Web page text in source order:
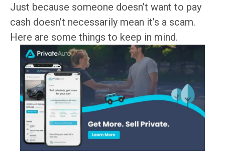
Just because someone doesn’t want to pay
cash doesn’t necessarily mean it’s a scam.
Here are some things to keep in mind.